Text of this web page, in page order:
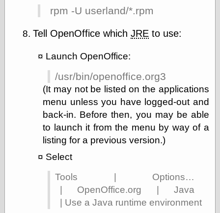
rpm -U userland/*.rpm
Tell OpenOffice whichJRE to use:
Launch OpenOffice:
/usr/bin/openoffice.org3
(It may not be listed on the applications
menu unless you have logged-out and
back-in. Before then, you may be able
to launch it from the menu by way of a
listing for a previous version.)
Select
Tools | Options…
| OpenOffice.org | Java
| Use a Java runtime environment